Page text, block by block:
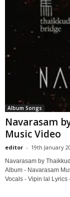
Album Songs
Navarasam
Music Video
editor - 19th January
Navarasam by
Album - Navarasam
Vocals - Vipin lal Lyrics